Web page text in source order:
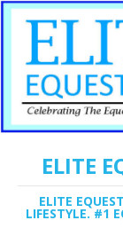
ELITE
ELITE
LIFESTYLE. #1